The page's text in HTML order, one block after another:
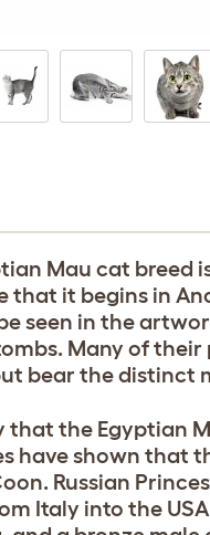
Mau cat breed
that it begins in
seen in the
Many of
bear the distinct
that the Egyptian
have shown that
Russian
Italy into the